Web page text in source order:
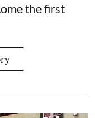
the first